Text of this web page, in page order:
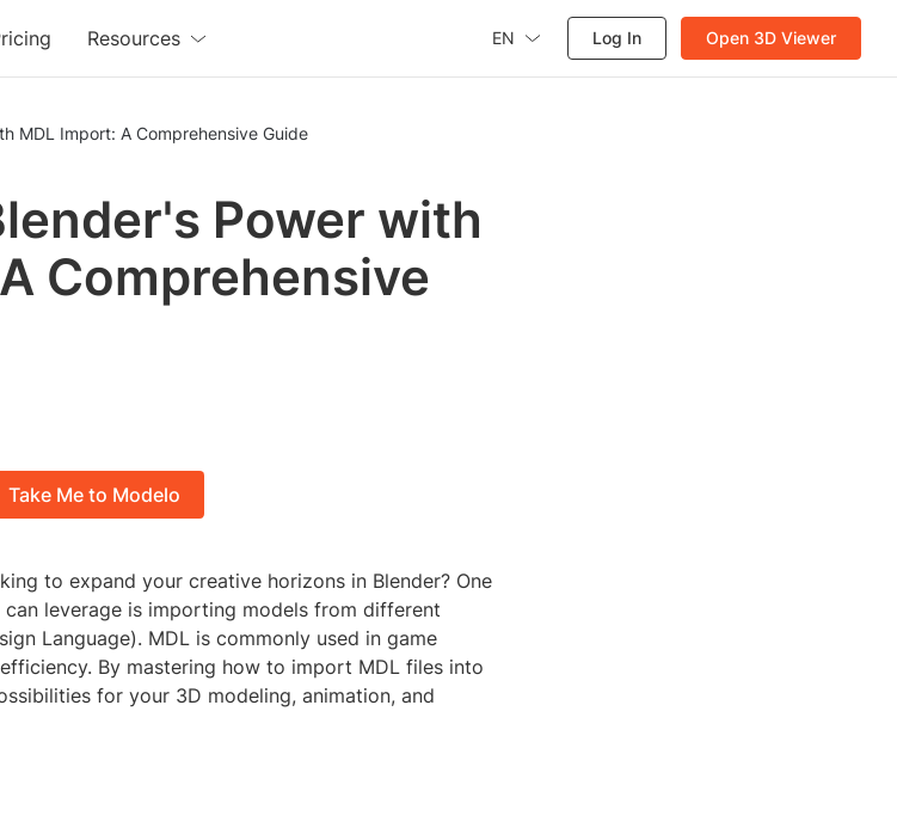
Resources EN Log In Open 3D Viewer
MDL Import: A Comprehensive Guide
Power with
Comprehensive
Take Me to Modelo
to expand your creative horizons in Blender? One
leverage is importing models from different
Language). MDL is commonly used in game
By mastering how to import MDL files into
for your 3D modeling, animation, and